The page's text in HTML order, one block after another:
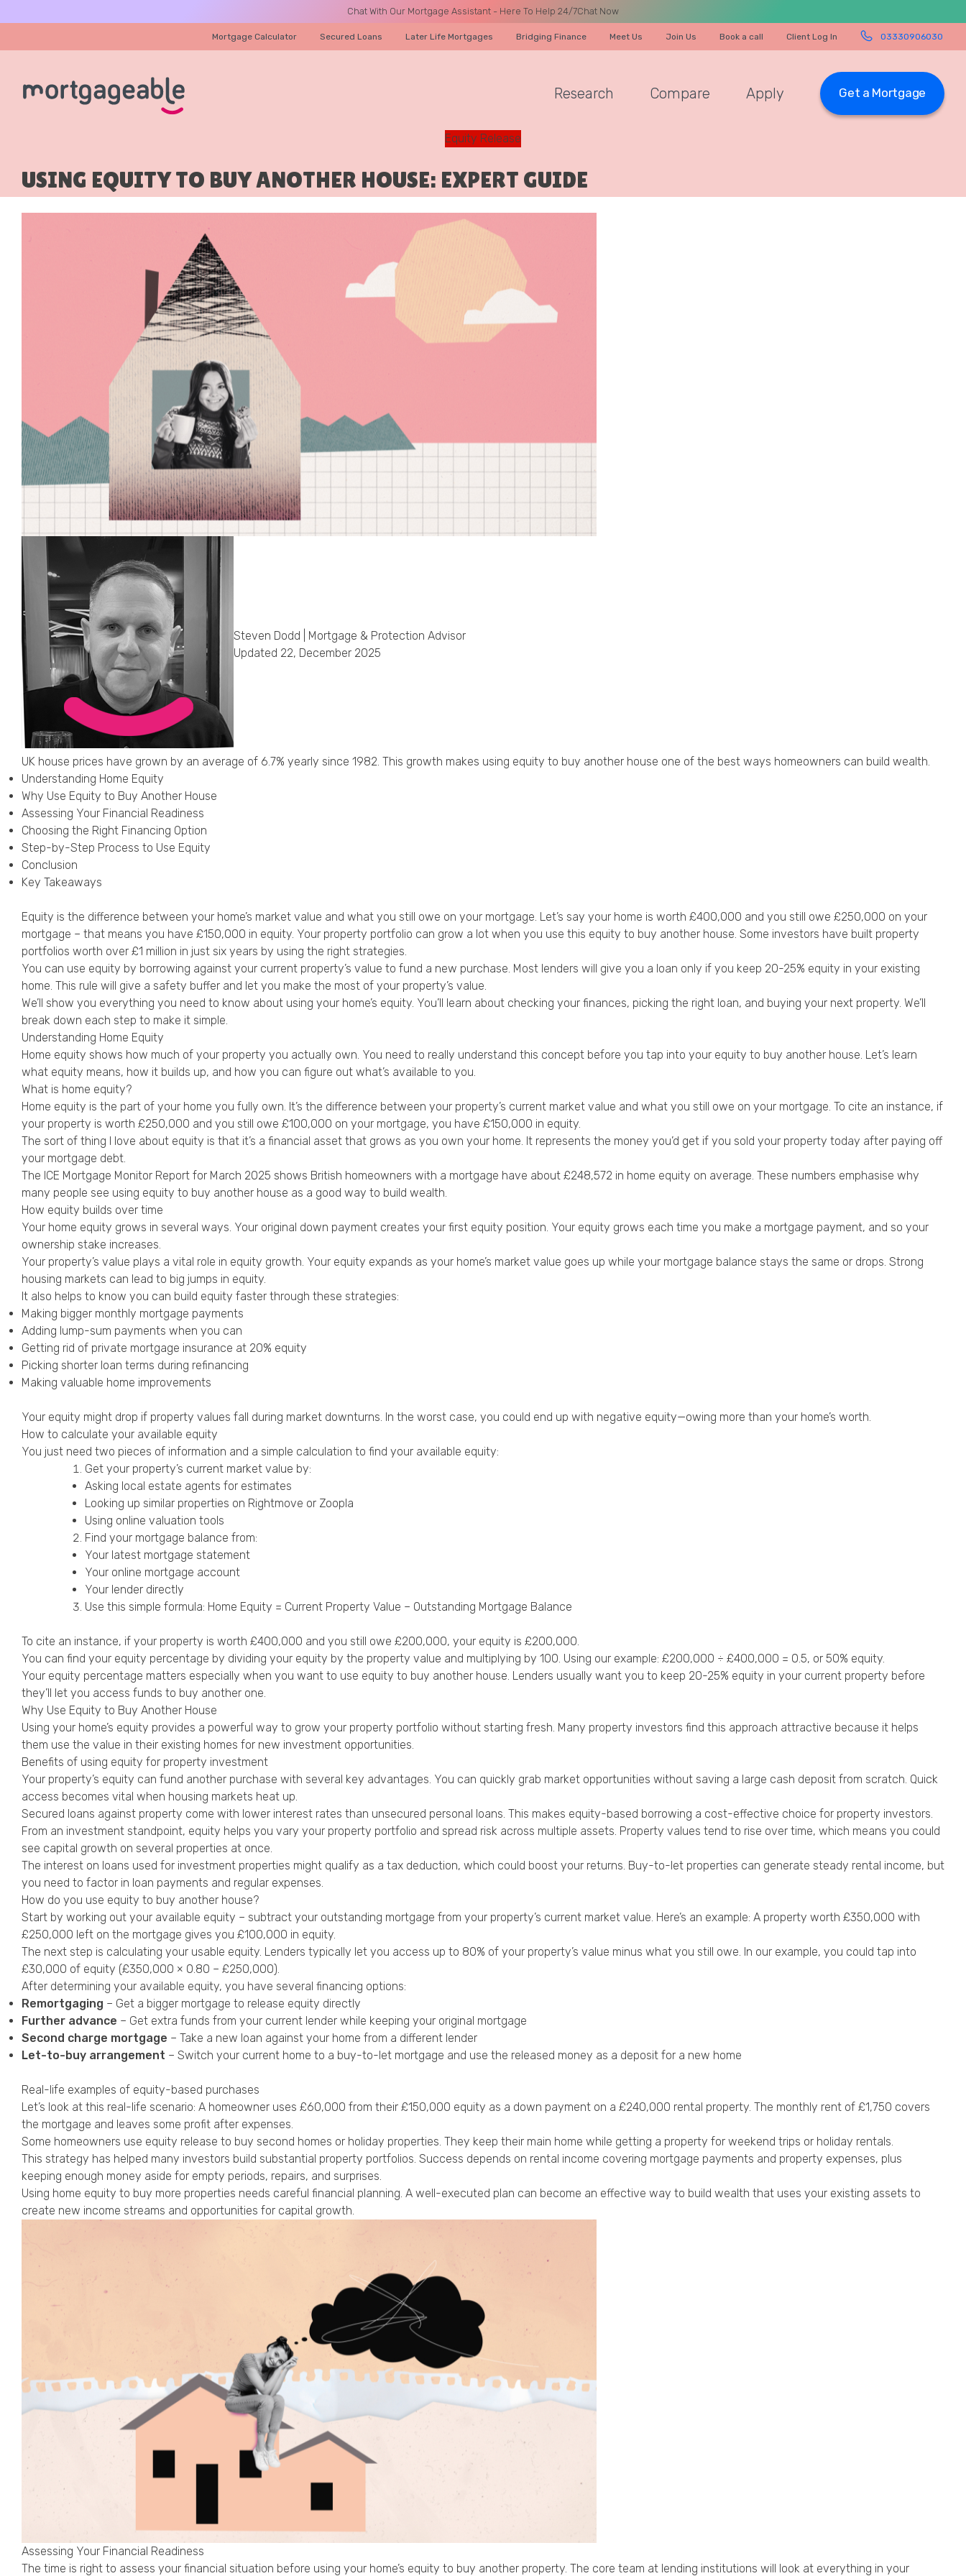
Chat With Our Mortgage Assistant - Here To Help 24/7Chat Now
Mortgage Calculator Secured Loans Later Life Mortgages Bridging Finance Meet Us Join Us Book a call Client Log In 03330906030
Research Compare Apply Get a Mortgage
Equity Release
USING EQUITY TO BUY ANOTHER HOUSE: EXPERT GUIDE
Steven Dodd | Mortgage & Protection Advisor
Updated 22, December 2025
UK house prices have grown by an average of 6.7% yearly since 1982. This growth makes using equity to buy another house one of the best ways homeowners can build wealth.
Understanding Home Equity
Why Use Equity to Buy Another House
Assessing Your Financial Readiness
Choosing the Right Financing Option
Step-by-Step Process to Use Equity
Conclusion
Key Takeaways
Equity is the difference between your home’s market value and what you still owe on your mortgage. Let’s say your home is worth £400,000 and you still owe £250,000 on your
mortgage – that means you have £150,000 in equity. Your property portfolio can grow a lot when you use this equity to buy another house. Some investors have built property
portfolios worth over £1 million in just six years by using the right strategies.
You can use equity by borrowing against your current property’s value to fund a new purchase. Most lenders will give you a loan only if you keep 20-25% equity in your existing
home. This rule will give a safety buffer and let you make the most of your property’s value.
We’ll show you everything you need to know about using your home’s equity. You’ll learn about checking your finances, picking the right loan, and buying your next property. We’ll
break down each step to make it simple.
Understanding Home Equity
Home equity shows how much of your property you actually own. You need to really understand this concept before you tap into your equity to buy another house. Let’s learn
what equity means, how it builds up, and how you can figure out what’s available to you.
What is home equity?
Home equity is the part of your home you fully own. It’s the difference between your property’s current market value and what you still owe on your mortgage. To cite an instance, if
your property is worth £250,000 and you still owe £100,000 on your mortgage, you have £150,000 in equity.
The sort of thing I love about equity is that it’s a financial asset that grows as you own your home. It represents the money you’d get if you sold your property today after paying off
your mortgage debt.
The ICE Mortgage Monitor Report for March 2025 shows British homeowners with a mortgage have about £248,572 in home equity on average. These numbers emphasise why
many people see using equity to buy another house as a good way to build wealth.
How equity builds over time
Your home equity grows in several ways. Your original down payment creates your first equity position. Your equity grows each time you make a mortgage payment, and so your
ownership stake increases.
Your property’s value plays a vital role in equity growth. Your equity expands as your home’s market value goes up while your mortgage balance stays the same or drops. Strong
housing markets can lead to big jumps in equity.
It also helps to know you can build equity faster through these strategies:
Making bigger monthly mortgage payments
Adding lump-sum payments when you can
Getting rid of private mortgage insurance at 20% equity
Picking shorter loan terms during refinancing
Making valuable home improvements
Your equity might drop if property values fall during market downturns. In the worst case, you could end up with negative equity—owing more than your home’s worth.
How to calculate your available equity
You just need two pieces of information and a simple calculation to find your available equity:
Get your property’s current market value by:
Asking local estate agents for estimates
Looking up similar properties on Rightmove or Zoopla
Using online valuation tools
Find your mortgage balance from:
Your latest mortgage statement
Your online mortgage account
Your lender directly
Use this simple formula: Home Equity = Current Property Value – Outstanding Mortgage Balance
To cite an instance, if your property is worth £400,000 and you still owe £200,000, your equity is £200,000.
You can find your equity percentage by dividing your equity by the property value and multiplying by 100. Using our example: £200,000 ÷ £400,000 = 0.5, or 50% equity.
Your equity percentage matters especially when you want to use equity to buy another house. Lenders usually want you to keep 20-25% equity in your current property before
they’ll let you access funds to buy another one.
Why Use Equity to Buy Another House
Using your home’s equity provides a powerful way to grow your property portfolio without starting fresh. Many property investors find this approach attractive because it helps
them use the value in their existing homes for new investment opportunities.
Benefits of using equity for property investment
Your property’s equity can fund another purchase with several key advantages. You can quickly grab market opportunities without saving a large cash deposit from scratch. Quick
access becomes vital when housing markets heat up.
Secured loans against property come with lower interest rates than unsecured personal loans. This makes equity-based borrowing a cost-effective choice for property investors.
From an investment standpoint, equity helps you vary your property portfolio and spread risk across multiple assets. Property values tend to rise over time, which means you could
see capital growth on several properties at once.
The interest on loans used for investment properties might qualify as a tax deduction, which could boost your returns. Buy-to-let properties can generate steady rental income, but
you need to factor in loan payments and regular expenses.
How do you use equity to buy another house?
Start by working out your available equity – subtract your outstanding mortgage from your property’s current market value. Here’s an example: A property worth £350,000 with
£250,000 left on the mortgage gives you £100,000 in equity.
The next step is calculating your usable equity. Lenders typically let you access up to 80% of your property’s value minus what you still owe. In our example, you could tap into
£30,000 of equity (£350,000 × 0.80 – £250,000).
After determining your available equity, you have several financing options:
Remortgaging – Get a bigger mortgage to release equity directly
Further advance – Get extra funds from your current lender while keeping your original mortgage
Second charge mortgage – Take a new loan against your home from a different lender
Let-to-buy arrangement – Switch your current home to a buy-to-let mortgage and use the released money as a deposit for a new home
Real-life examples of equity-based purchases
Let’s look at this real-life scenario: A homeowner uses £60,000 from their £150,000 equity as a down payment on a £240,000 rental property. The monthly rent of £1,750 covers
the mortgage and leaves some profit after expenses.
Some homeowners use equity release to buy second homes or holiday properties. They keep their main home while getting a property for weekend trips or holiday rentals.
This strategy has helped many investors build substantial property portfolios. Success depends on rental income covering mortgage payments and property expenses, plus
keeping enough money aside for empty periods, repairs, and surprises.
Using home equity to buy more properties needs careful financial planning. A well-executed plan can become an effective way to build wealth that uses your existing assets to
create new income streams and opportunities for capital growth.
Assessing Your Financial Readiness
The time is right to assess your financial situation before using your home’s equity to buy another property. The core team at lending institutions will look at everything in your
A CALL
Name
Phone